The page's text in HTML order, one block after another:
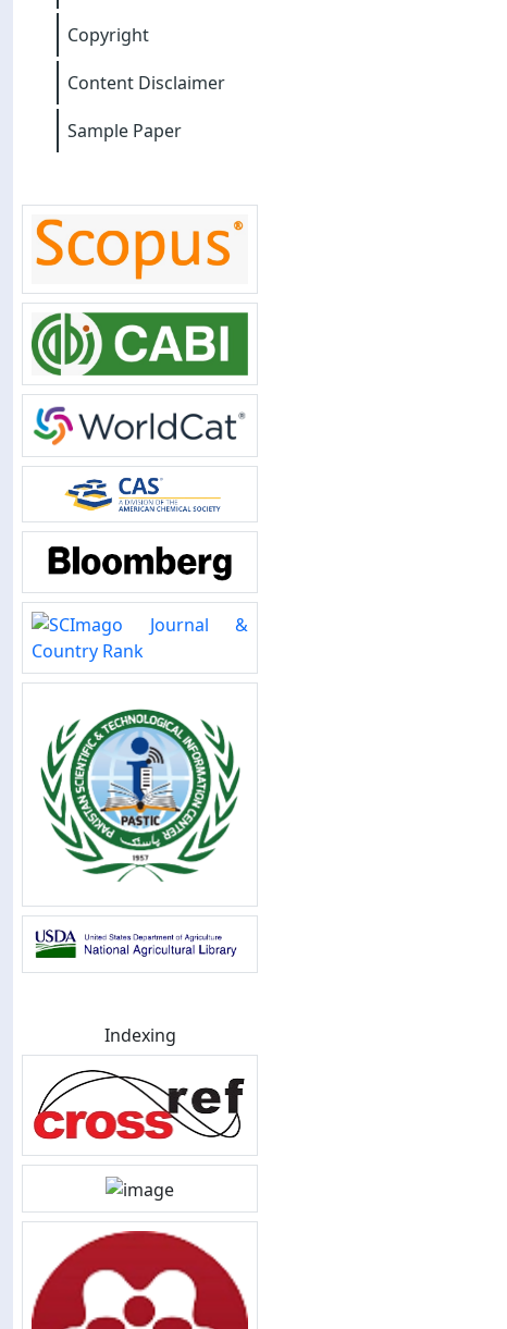
Copyright
Content Disclaimer
Sample Paper
Indexing